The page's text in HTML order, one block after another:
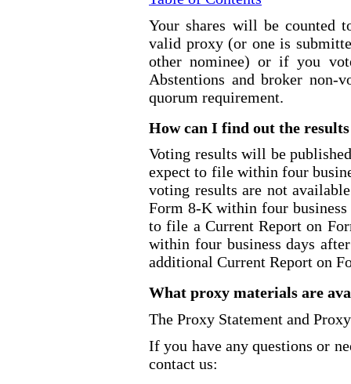
Your shares will be counted
valid proxy (or one is
other nominee) or if you
Abstentions and broker non-
quorum requirement.
How can I find out the
Voting results will be
expect to file within four
voting results are not
Form 8-Kwithin four business
to file a Current Report on
within four business days
additional Current Report on
What proxy materials are
The Proxy Statement and
If you have any questions or
contact us: